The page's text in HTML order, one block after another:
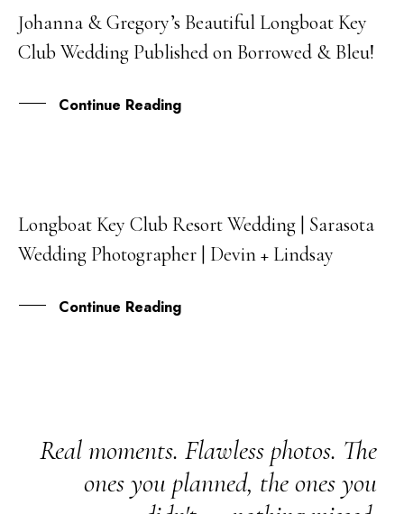
09
APR
Johanna & Gregory’s Beautiful Longboat Key
Club Wedding Published on Borrowed & Bleu!
Continue Reading
20
NOV
Longboat Key Club Resort Wedding | Sarasota
Wedding Photographer | Devin + Lindsay
Continue Reading
Real moments. Flawless photos. The
ones you planned, the ones you